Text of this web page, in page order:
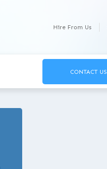
Hire From Us
CONTACT US